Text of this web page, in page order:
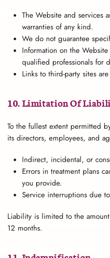
The Website and services
warranties of any kind.
We do not guarantee
Information on the
qualified professionals for
Links to third-party sites
10. Limitation Of
To the fullest extent permitted
its directors, employees, and
Indirect, incidental, or
Errors in treatment plans
you provide.
Service interruptions due
Liability is limited to the
12 months.